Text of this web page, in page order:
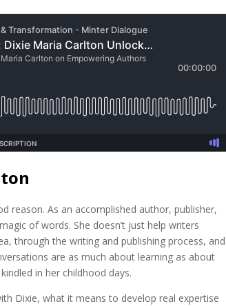
reason. As an accomplished author, publisher,
of words. She doesn’t just help writers
through the writing and publishing process, and
are as much about learning as about
in her childhood days.
Dixie, what it means to develop real expertise